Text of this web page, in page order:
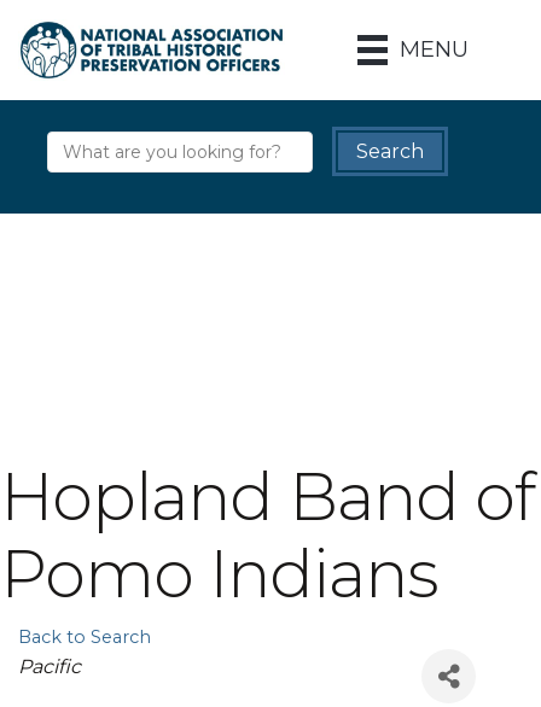
MENU
Hopland Band of
Pomo Indians
Back to Search
Categories
Pacific